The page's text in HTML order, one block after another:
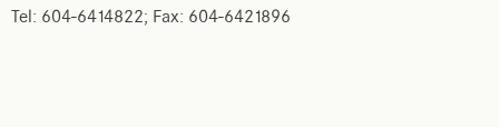
Tel: 604-6414822; Fax: 604-6421896